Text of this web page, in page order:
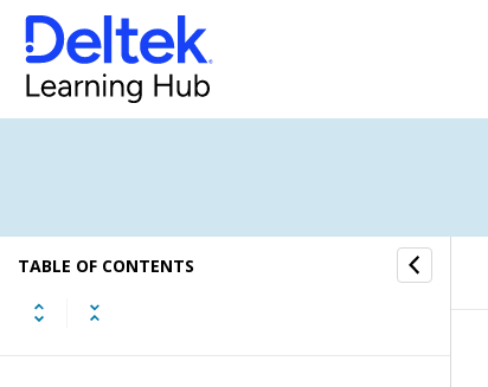
TABLE OF CONTENTS
Expense Report
Approval Center